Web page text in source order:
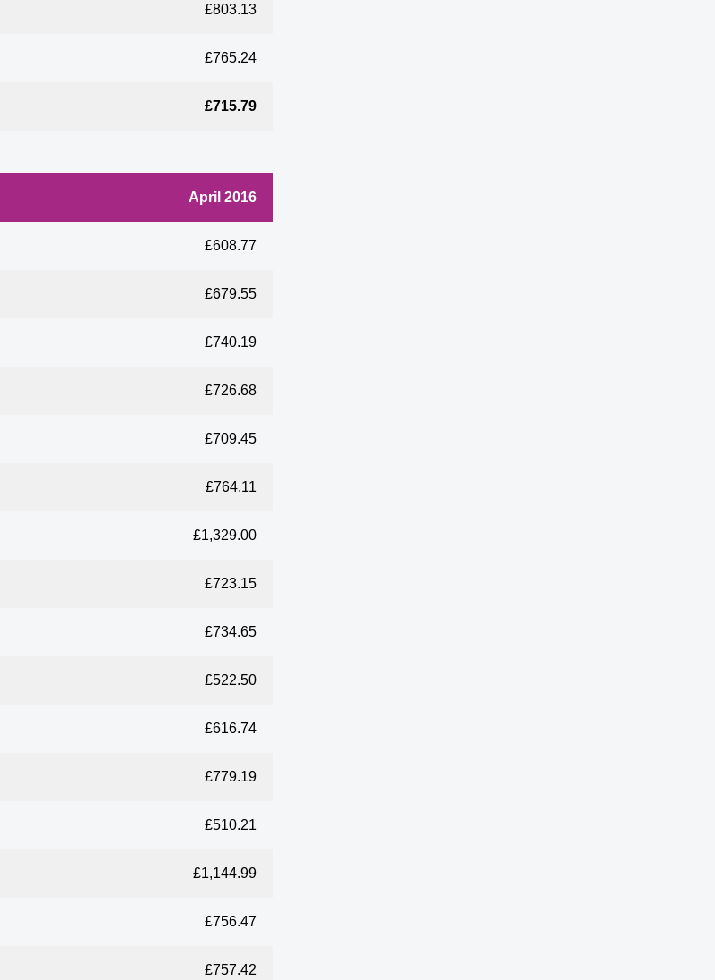
£803.13
£765.24
£715.79
April 2016
£608.77
£679.55
£740.19
£726.68
£709.45
£764.11
£1,329.00
£723.15
£734.65
£522.50
£616.74
£779.19
£510.21
£1,144.99
£756.47
£757.42